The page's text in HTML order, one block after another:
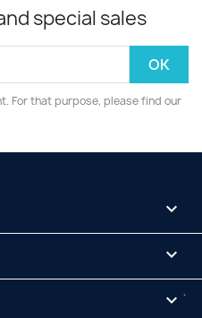
special sales
For that purpose, please find our


